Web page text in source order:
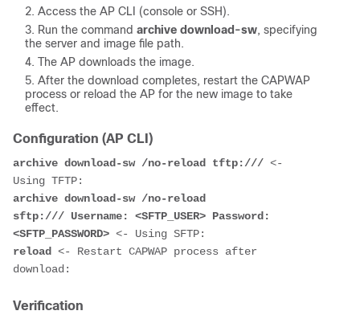
Access the AP CLI (console or SSH).
Run the command archive download-sw, specifying
the server and image file path.
The AP downloads the image.
After the download completes, restart the CAPWAP
process or reload the AP for the new image to take
effect.
Configuration (AP CLI)
archive download-sw /no-reload tftp:/// <-
archive download-sw /no-reload
sftp:/// Username: <SFTP_USER> Password:
<SFTP_PASSWORD>
reload
<- Restart CAPWAP process after
Verification